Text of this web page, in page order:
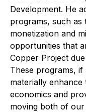
Development. He
programs, such
monetization and
opportunities that
Copper Project
These programs,
materially
economics and
moving both of